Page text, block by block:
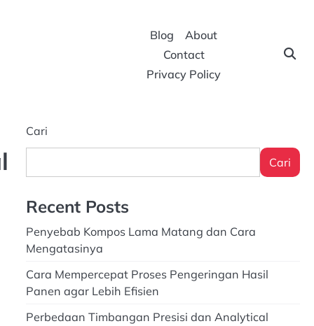
Blog
About
Contact
Privacy Policy
Cari
Cari
Recent Posts
Penyebab Kompos Lama Matang dan Cara
Mengatasinya
Cara Mempercepat Proses Pengeringan Hasil
Panen agar Lebih Efisien
Perbedaan Timbangan Presisi dan Analytical